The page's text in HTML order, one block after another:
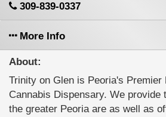
309-839-0337
More Info
About:
Trinity on Glen is Peoria's Premier
Cannabis Dispensary. We provide
the greater Peoria are as well as